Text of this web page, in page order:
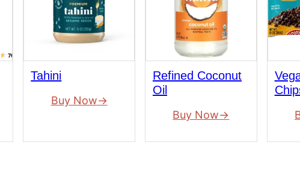
Tahini
Buy Now
Refined Coconut
Oil
Buy Now